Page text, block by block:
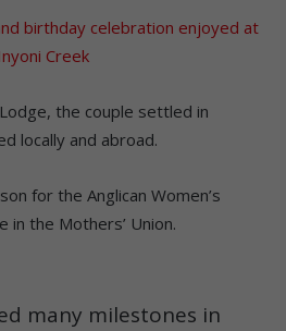
birthday celebration enjoyed at
Inyoni Creek
the couple settled in
locally and abroad.
for the Anglican Women’s
in the Mothers’ Union.
many milestones in